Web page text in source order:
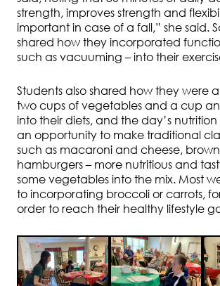
strength, improves strength and
important in case of a fall,” she said.
shared how they incorporated
such as vacuuming – into their
Students also shared how they were
two cups of vegetables and a cup
into their diets, and the day’s nutrition
an opportunity to make traditional
such as macaroni and cheese,
hamburgers – more nutritious and
some vegetables into the mix. Most
to incorporating broccoli or carrots,
order to reach their healthy lifestyle